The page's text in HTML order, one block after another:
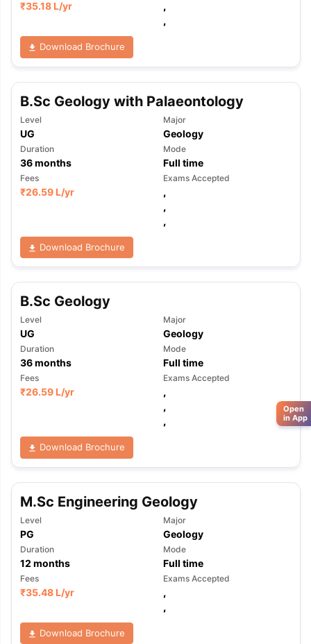
₹35.18 L/yr
,
,
Download Brochure
B.Sc Geology with Palaeontology
Level
UG
Major
Geology
Duration
36months
Mode
Full time
Fees
₹26.59 L/yr
Exams Accepted
,
,
,
Download Brochure
B.Sc Geology
Level
UG
Major
Geology
Duration
36months
Mode
Full time
Fees
₹26.59 L/yr
Exams Accepted
,
,
,
Download Brochure
M.Sc Engineering Geology
Level
PG
Major
Geology
Duration
12 months
Mode
Full time
Fees
₹35.48 L/yr
Exams Accepted
,
,
Download Brochure
Open
in App